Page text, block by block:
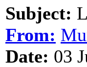
Subject:
From:
Date: 03